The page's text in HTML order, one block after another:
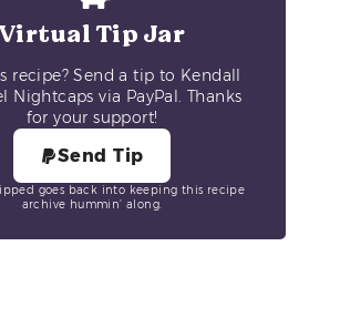
Virtual Tip Jar
recipe? Send a tip to Kendall
Nightcaps via PayPal. Thanks
for your support!
Send Tip
goes back into keeping this recipe
archive hummin’ along.